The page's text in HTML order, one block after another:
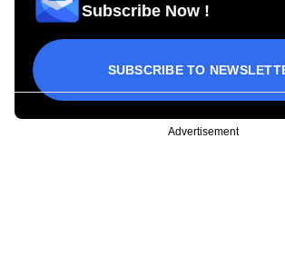
Subscribe Now !
SUBSCRIBE TO
Advertisement